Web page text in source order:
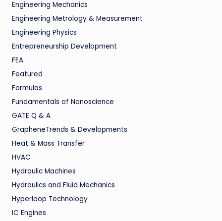
Engineering Mechanics
Engineering Metrology & Measurement
Engineering Physics
Entrepreneurship Development
FEA
Featured
Formulas
Fundamentals of Nanoscience
GATE Q & A
GrapheneTrends & Developments
Heat & Mass Transfer
HVAC
Hydraulic Machines
Hydraulics and Fluid Mechanics
Hyperloop Technology
IC Engines